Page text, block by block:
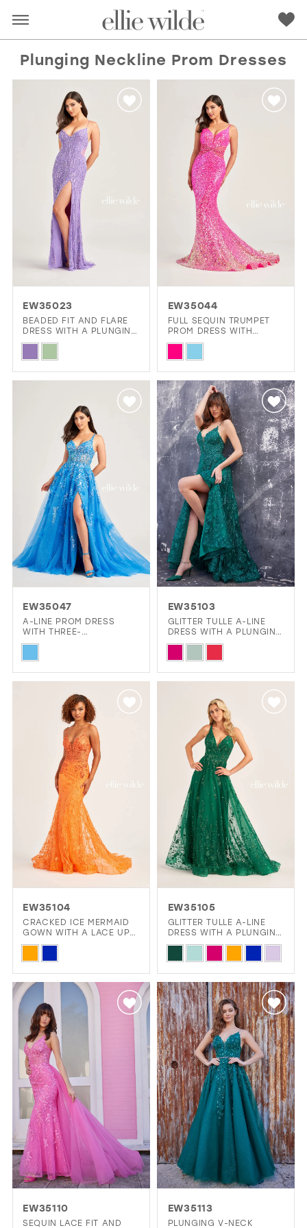
RED BLUE
GOLD SILVER/GRAY WHITE
Plunging Neckline Prom Dresses
EW35023
BEADED FIT AND FLARE
DRESS WITH A PLUNGING
NECKLINE AND LACE UP
Color
#56c13050b7
EW35044
FULL SEQUIN TRUMPET
PROM DRESS WITH
BEADED WAIST
Color
List
#54b86b003f
to
end
EW35047
A-LINE PROM DRESS
WITH THREE-
DIMENSIONAL FLOWER
Color
#a86aa877d1
EW35103
GLITTER TULLE A-LINE
DRESS WITH A PLUNGING
V-NECK AND STONE
Color
#0441eea022
end
EW35104
CRACKED ICE MERMAID
GOWN WITH A LACE UP
BACK
Color
List
#7ef6476026
to
end
EW35105
GLITTER TULLE A-LINE
DRESS WITH A PLUNGING
V-NECK
Color
List
#106ae4b66d
to
end
EW35110
SEQUIN LACE FIT AND
EW35113
PLUNGING V-NECK